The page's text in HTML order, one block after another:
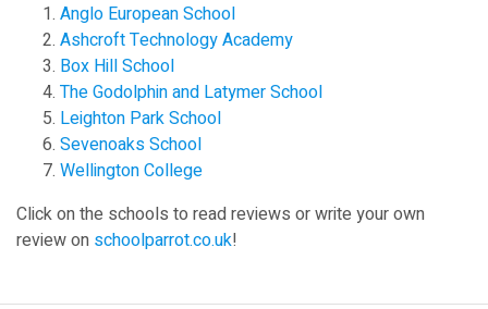
Anglo European School
Ashcroft Technology Academy
Box Hill School
The Godolphin and Latymer School
Leighton Park School
Sevenoaks School
Wellington College
Click on the schools to read reviews or write your own
review on schoolparrot.co.uk!